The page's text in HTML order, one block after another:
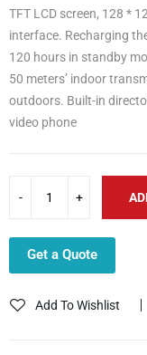
TFT LCD screen, 128 *
interface. Recharging
120 hours in standby
50 meters’ indoor
outdoors. Built-in
video phone
Get a Quote
Add To Wishlist